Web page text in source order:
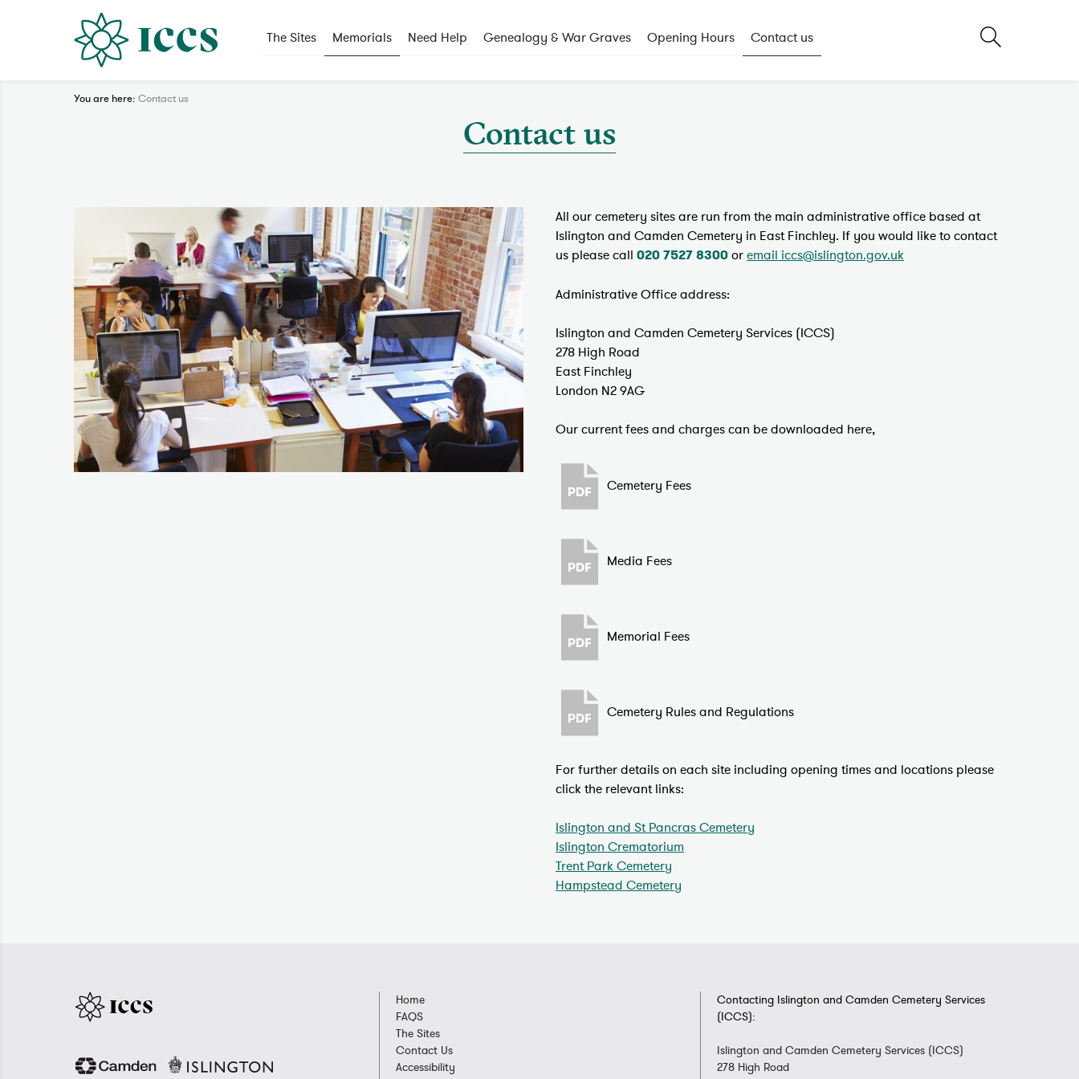
The Sites Memorials Need Help Genealogy & War Graves Opening Hours Contact us
You are here: Contact us
Contact us
All our cemetery sites are run from the main administrative office based at
Islington and Camden Cemetery in East Finchley. If you would like to contact
us please call 020 7527 8300 oremail iccs@islington.gov.uk
Administrative Office address:
Islington and Camden Cemetery Services (ICCS)
278 High Road
East Finchley
London N2 9AG
Our current fees and charges can be downloaded here,
Cemetery Fees
Media Fees
Memorial Fees
Cemetery Rules and Regulations
For further details on each site including opening times and locations please
click the relevant links:
Islington and St Pancras Cemetery
Islington Crematorium
Trent Park Cemetery
Hampstead Cemetery
Home
FAQS
The Sites
Contact Us
Accessibility
Contacting Islington and Camden Cemetery Services
(ICCS):
Islington and Camden Cemetery Services (ICCS)
278 High Road